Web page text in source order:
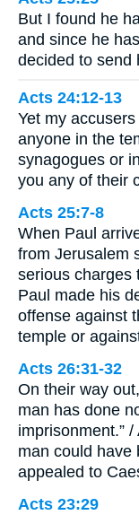
But I found he
and since he
decided to send
Acts 24:12-13
Yet my
anyone in the
synagogues or
you any of their
Acts 25:7-8
When Paul
from Jerusalem
serious charges
Paul made his
offense against
temple or
Acts 26:31-32
On their way
man has done
imprisonment.”
man could have
appealed to
Acts 23:29